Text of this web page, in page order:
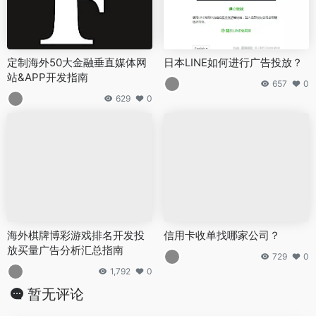
定制海外50大金融垂直媒体网
站&APP开发指南
629 0
日本LINE如何进行广告投放？
657 0
海外棋牌博彩游戏排名开发投
放买量广告分析汇总指南
1,792 0
信用卡收单找哪家公司？
729 0
暂无评论